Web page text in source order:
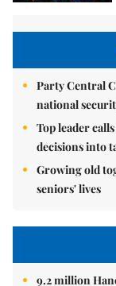
Party Central
national
Top leader
decisions into
Growing old
seniors' lives
9.2 million